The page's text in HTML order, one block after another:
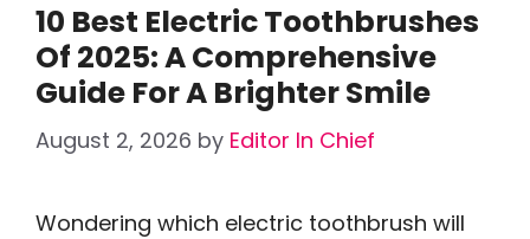
10 Best Electric Toothbrushes
Of 2025: A Comprehensive
Guide For A Brighter Smile
August 2, 2026 by Editor In Chief
Wondering which electric toothbrush will